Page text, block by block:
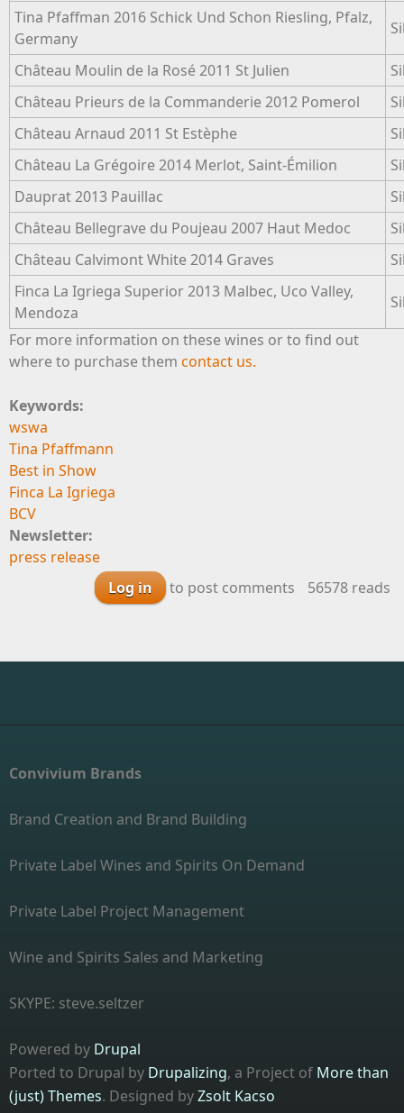
Tina Pfaffman 2016 Schick Und Schon Riesling, Pfalz,
Germany
Château Moulin de la Rosé 2011 St Julien
Château Prieurs de la Commanderie 2012 Pomerol
Château Arnaud 2011 St Estèphe
Château La Grégoire 2014 Merlot, Saint-Émilion
Dauprat 2013 Pauillac
Château Bellegrave du Poujeau 2007 Haut Medoc
Château Calvimont White 2014 Graves
Finca La Igriega Superior 2013 Malbec, Uco Valley,
Mendoza
For more information on these wines or to find out
where to purchase them contact us.
Keywords:
wswa
Tina Pfaffmann
Best in Show
Finca La Igriega
BCV
Newsletter:
press release
Log in
to post comments 56578 reads
Convivium Brands
Brand Creation and Brand Building
Private Label Wines and Spirits On Demand
Private Label Project Management
Wine and Spirits Sales and Marketing
SKYPE: steve.seltzer
Powered by Drupal
Ported to Drupal by Drupalizing, a Project of More than
(just) Themes. Designed byZsolt Kacso